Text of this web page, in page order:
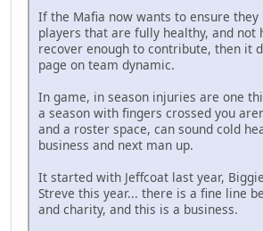
If the Mafia now wants to ensure
players that are fully healthy, and not
recover enough to contribute, then it
page on team dynamic.
In game, in season injuries are one
a season with fingers crossed you
and a roster space, can sound cold
business and next man up.
It started with Jeffcoat last year,
Streve this year... there is a fine line
and charity, and this is a business.